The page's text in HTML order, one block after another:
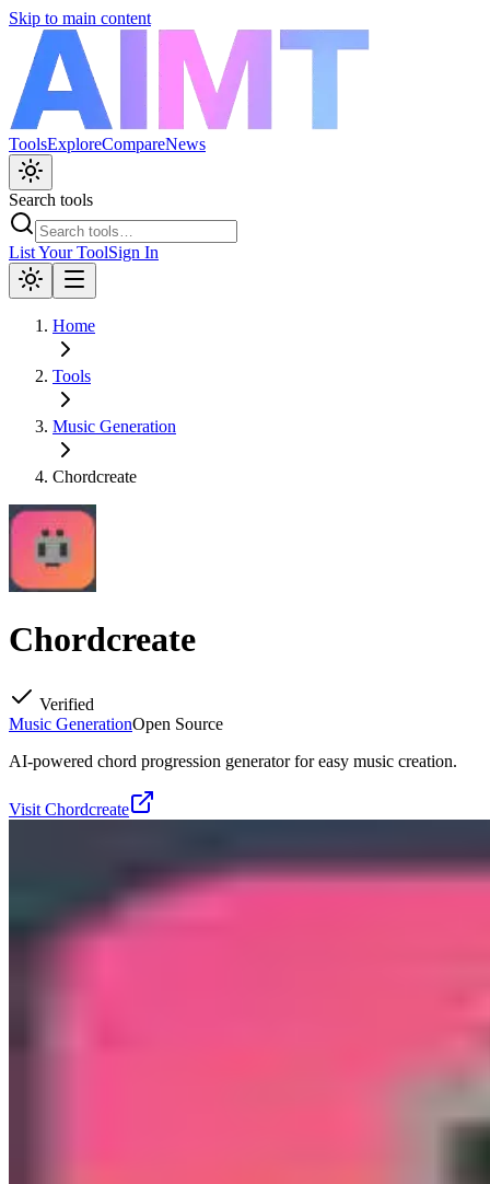
Skip to main content
ToolsExploreCompareNews
Search tools
List Your ToolSign In
Home
Tools
Music Generation
Chordcreate
Chordcreate
Verified
Music GenerationOpen Source
AI-powered chord progression generator for easy music creation.
Visit Chordcreate